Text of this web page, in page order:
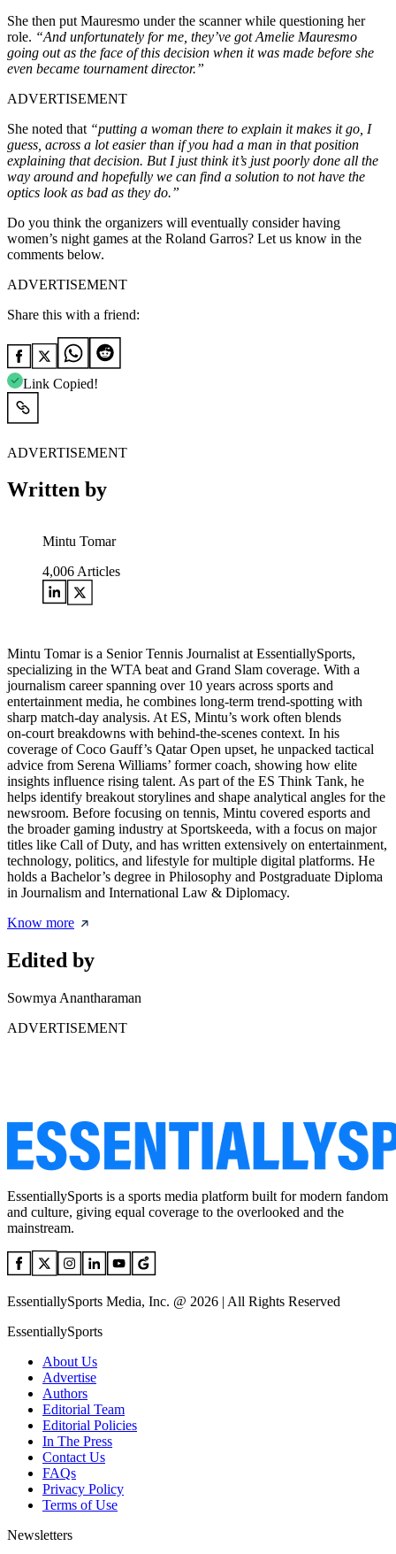
She then put Mauresmo under the scanner while questioning her
role. “And unfortunately for me, they’ve got Amelie Mauresmo
going out as the face of this decision when it was made before she
even became tournament director.”
ADVERTISEMENT
She noted that “putting a woman there to explain it makes it go, I
guess, across a lot easier than if you had a man in that position
explaining that decision. But I just think it’s just poorly done all the
way around and hopefully we can find a solution to not have the
optics look as bad as they do.”
Do you think the organizers will eventually consider having
women’s night games at the Roland Garros? Let us know in the
comments below.
ADVERTISEMENT
Share this with a friend:
Link Copied!
ADVERTISEMENT
Written by
Mintu Tomar
4,006 Articles
Mintu Tomar is a Senior Tennis Journalist at EssentiallySports,
specializing in the WTA beat and Grand Slam coverage. With a
journalism career spanning over 10 years across sports and
entertainment media, he combines long‑term trend‑spotting with
sharp match‑day analysis. At ES, Mintu’s work often blends
on‑court breakdowns with behind‑the‑scenes context. In his
coverage of Coco Gauff’s Qatar Open upset, he unpacked tactical
advice from Serena Williams’ former coach, showing how elite
insights influence rising talent. As part of the ES Think Tank, he
helps identify breakout storylines and shape analytical angles for the
newsroom. Before focusing on tennis, Mintu covered esports and
the broader gaming industry at Sportskeeda, with a focus on major
titles like Call of Duty, and has written extensively on entertainment,
technology, politics, and lifestyle for multiple digital platforms. He
holds a Bachelor’s degree in Philosophy and Postgraduate Diploma
in Journalism and International Law & Diplomacy.
Know more
Edited by
Sowmya Anantharaman
ADVERTISEMENT
EssentiallySports is a sports media platform built for modern fandom
and culture, giving equal coverage to the overlooked and the
mainstream.
EssentiallySports Media, Inc. @ 2026 | All Rights Reserved
EssentiallySports
About Us
Advertise
Authors
Editorial Team
Editorial Policies
In The Press
Contact Us
FAQs
Privacy Policy
Terms of Use
Newsletters